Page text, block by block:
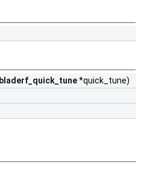
bladerf_quick_tune*quick_tune)